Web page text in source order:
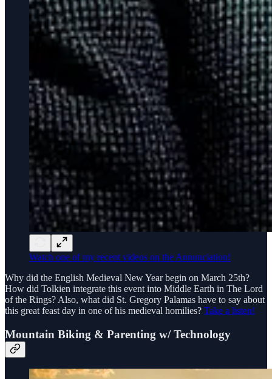
Watch one of my recent videos on the Annunciation!
Why did the English Medieval New Year begin on March 25th?
How did Tolkien integrate this event into Middle Earth in The Lord
of the Rings? Also, what did St. Gregory Palamas have to say about
this great feast day in one of his medieval homilies? Take a listen!
Mountain Biking & Parenting w/ Technology